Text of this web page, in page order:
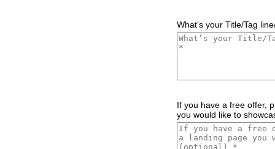
What’s your Title/Tag
If you have a free offer,
you would like to